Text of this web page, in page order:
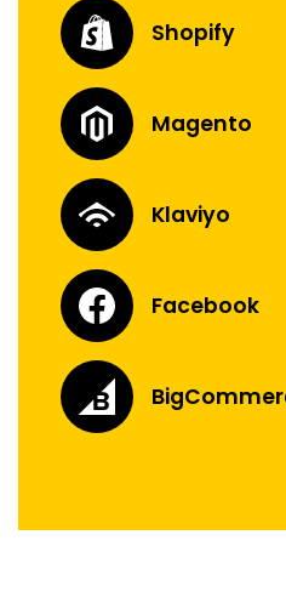
Shopify
Magento
Klaviyo
Facebook